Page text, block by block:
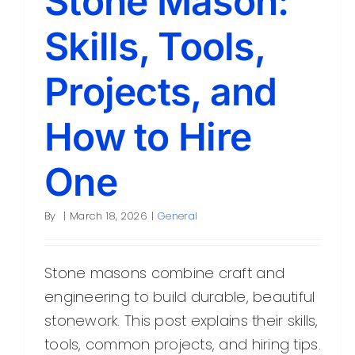
Skills, Tools,
Projects, and
How to Hire
One
By | March 18, 2026 | General
Stone masons combine craft and
engineering to build durable, beautiful
stonework. This post explains their skills,
tools, common projects, and hiring tips.